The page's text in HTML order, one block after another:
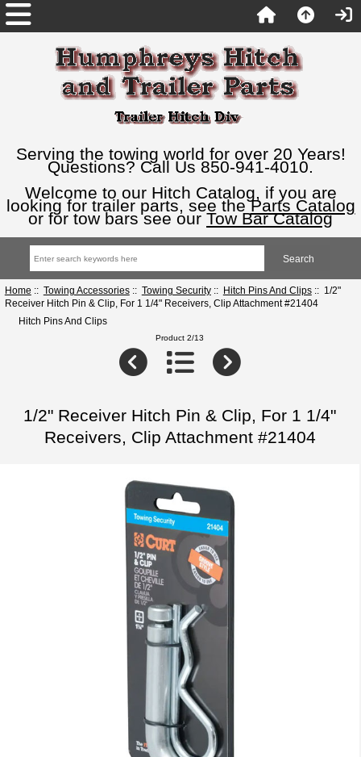
Serving the towing world for over 20 Years!
Questions? Call Us 850-941-4010.
Welcome to our Hitch Catalog, if you are
looking for trailer parts, see theParts Catalog
or for tow bars see our Tow Bar Catalog
Home :: Towing Accessories:: Towing Security:: Hitch Pins And Clips:: 1/2"
Receiver Hitch Pin & Clip, For 1 1/4" Receivers, Clip Attachment #21404
Hitch Pins And Clips
Product 2/13
1/2" Receiver Hitch Pin & Clip, For 1 1/4"
Receivers, Clip Attachment #21404